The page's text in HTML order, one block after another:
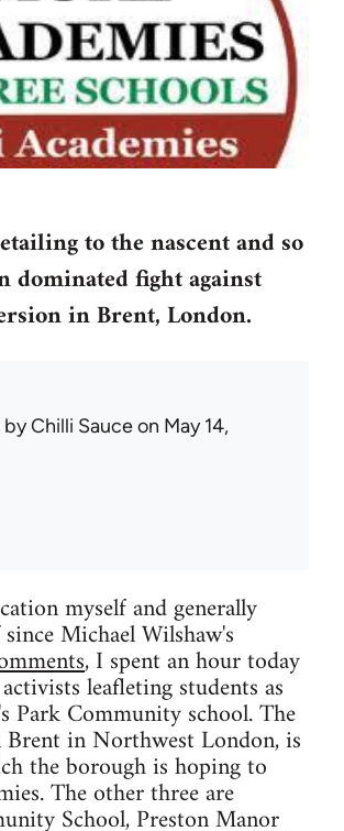
to the nascent and so
dominated fight against
in Brent, London.
byChilli Sauceon May 14,
myself and generally
Michael Wilshaw's
, I spent an hour today
leafleting students as
Park Community school. The
Brent in Northwest London, is
the borough is hoping to
The other three are
School, Preston Manor